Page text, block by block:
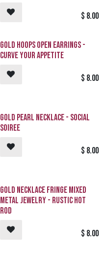
$ 8.00
Gold Hoops Open Earrings -
CURVE Your Appetite
$ 8.00
Gold Pearl Necklace - Social
Soiree
$ 8.00
Gold Necklace Fringe Mixed
Metal Jewelry - Rustic Hot
Rod
$ 8.00